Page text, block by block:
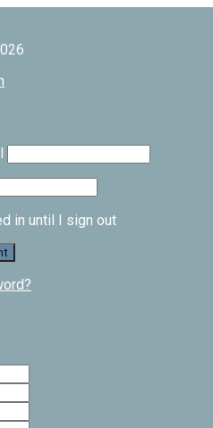
in until I sign out